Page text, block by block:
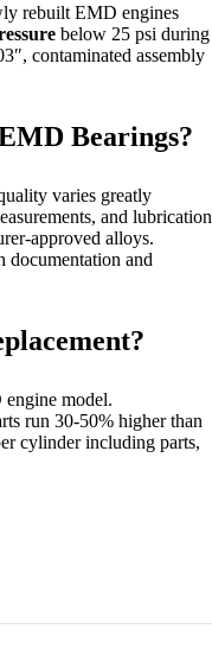
rebuilt EMD engines
below 25 psi during
contaminated assembly
Bearings?
varies greatly
and lubrication
approved alloys.
documentation and
model.
run 30-50% higher than
cylinder including parts,